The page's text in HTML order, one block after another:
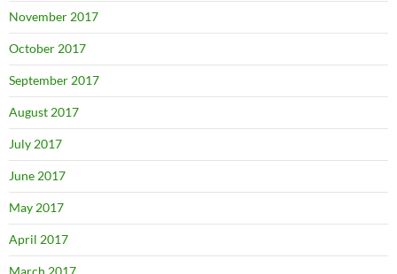
November 2017
October 2017
September 2017
August 2017
July 2017
June 2017
May 2017
April 2017
March 2017